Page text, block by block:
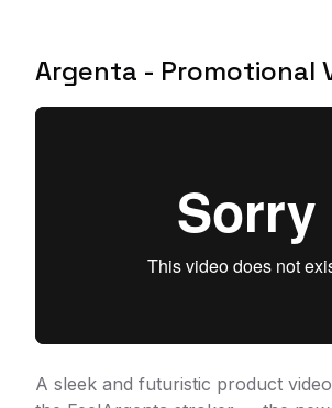
Argenta - Promotional
A sleek and futuristic product